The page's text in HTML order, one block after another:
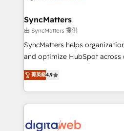
Station, Freshdesk, Intercom,
objects, automations, and
growth. 🚀 AI-Driven GTM Orchestration Unify
HubSpot with LinkedIn,
Agent Development Deploy AI
prospecting, follow-ups,
onboarding in weeks Growth-
SyncMatters
由 SyncMatters 提供
SyncMatters helps
and optimize HubSpot across
From CRM data migrations to
and portal consolidations, we
data across every system. Core Solutions: -
HubSpot CRM Data Migration
Synchronization - HubSpot
菁英級4.9